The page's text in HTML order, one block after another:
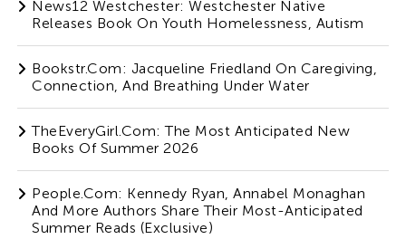
News12 Westchester: Westchester Native
Releases Book On Youth Homelessness, Autism
Bookstr.com: Jacqueline Friedland On Caregiving,
Connection, And Breathing Under Water
TheEveryGirl.com: The Most Anticipated New
Books Of Summer 2026
People.com: Kennedy Ryan, Annabel Monaghan
And More Authors Share Their Most-Anticipated
Summer Reads (Exclusive)